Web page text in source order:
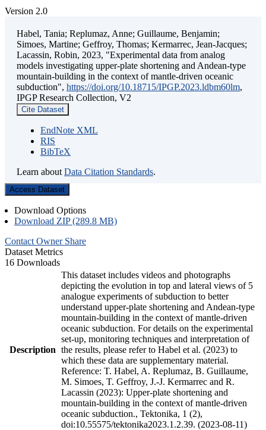
Version 2.0
Habel, Tania; Replumaz, Anne; Guillaume, Benjamin;
Simoes, Martine; Geffroy, Thomas; Kermarrec, Jean-Jacques;
Lacassin, Robin, 2023, "Experimental data from analog
models investigating upper-plate shortening and Andean-type
mountain-building in the context of mantle-driven oceanic
subduction", https://doi.org/10.18715/IPGP.2023.ldbm60lm,
IPGP Research Collection, V2
Cite Dataset
EndNote XML
RIS
BibTeX
Learn about Data Citation Standards.
Access Dataset
Download Options
Download ZIP (289.8 MB)
Contact Owner Share
Dataset Metrics
16 Downloads
Description
This dataset includes videos and photographs
depicting the evolution in top and lateral views of 5
analogue experiments of subduction to better
understand upper-plate shortening and Andean-type
mountain-building in the context of mantle-driven
oceanic subduction. For details on the experimental
set-up, monitoring techniques and interpretation of
the results, please refer to Habel et al. (2023) to
which these data are supplementary material.
Reference: T. Habel, A. Replumaz, B. Guillaume,
M. Simoes, T. Geffroy, J.-J. Kermarrec and R.
Lacassin (2023): Upper-plate shortening and
mountain-building in the context of mantle-driven
oceanic subduction., Tektonika, 1 (2),
doi:10.55575/tektonika2023.1.2.39. (2023-08-11)